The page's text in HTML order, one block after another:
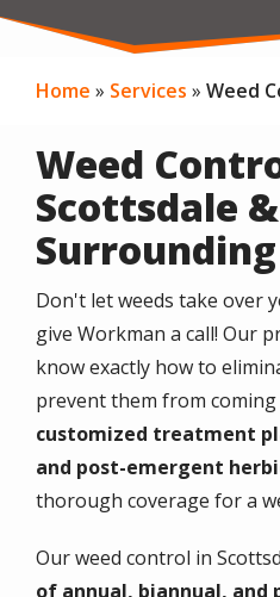
Home Services Weed
Weed
Scottsdale &
Don't let weeds take over
give Workman a call! Our
know exactly how to
prevent them from coming
customized treatment
and post-emergent
thorough coverage for a
Our weed control in
of annual, biannual, and